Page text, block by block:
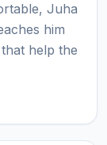
Juha
him
help the